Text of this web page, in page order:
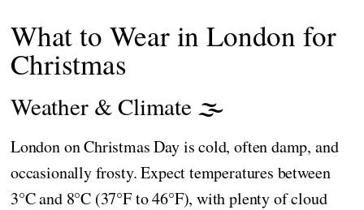
What to Wear in London for
Christmas
Weather & Climate 🌫️
London on Christmas Day is cold, often damp, and
occasionally frosty. Expect temperatures between
3°C and 8°C (37°F to 46°F), with plenty of cloud